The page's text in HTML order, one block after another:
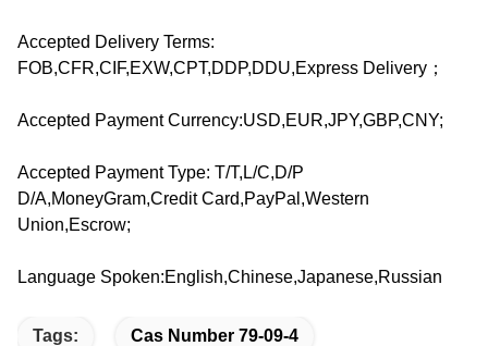
Accepted Delivery Terms:
FOB,CFR,CIF,EXW,CPT,DDP,DDU,Express Delivery；
Accepted Payment Currency:USD,EUR,JPY,GBP,CNY;
Accepted Payment Type: T/T,L/C,D/P
D/A,MoneyGram,Credit Card,PayPal,Western
Union,Escrow;
Language Spoken:English,Chinese,Japanese,Russian
Tags: Cas Number 79-09-4